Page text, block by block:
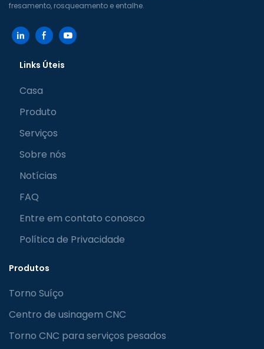
fresamento, rosqueamento e entalhe.
Links Úteis
Casa
Produto
Serviços
Sobre nós
Notícias
FAQ
Entre em contato conosco
Política de Privacidade
Produtos
Torno Suíço
Centro de usinagem CNC
Torno CNC para serviços pesados